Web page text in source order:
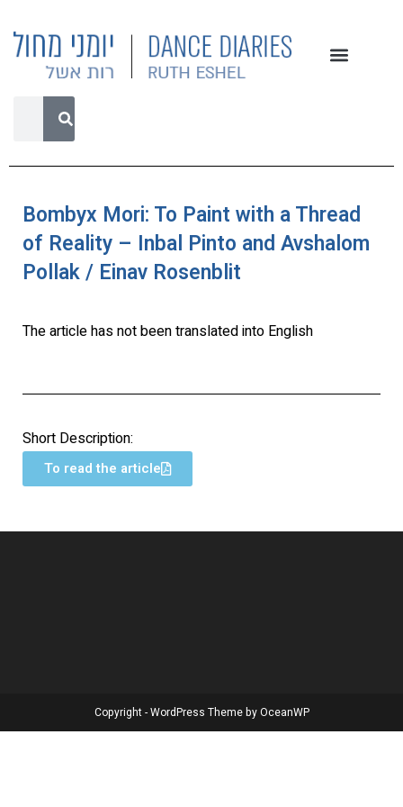
Bombyx Mori: To Paint with a Thread
of Reality – Inbal Pinto and Avshalom
Pollak / Einav Rosenblit
The article has not been translated into English
Short Description:
To read the article
Copyright - WordPress Theme by OceanWP